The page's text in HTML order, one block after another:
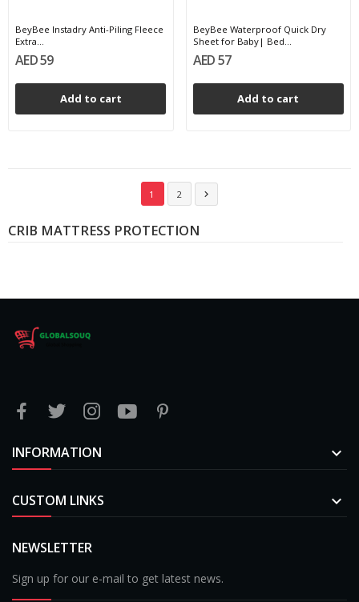
CRIB MATTRESS PROTECTION
BeyBee Instadry Anti-Piling Fleece
Extra...
AED 59
Add to cart
BeyBee Waterproof Quick Dry
Sheet for Baby| Bed...
AED 57
Add to cart
1 2 
INFORMATION 
CUSTOM LINKS 
NEWSLETTER
Sign up for our e-mail to get latest news.